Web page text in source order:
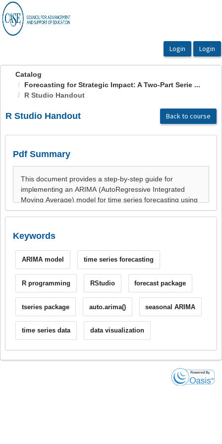
OasisLMS
Catalog
Forecasting for Strategic Impact: A Two-Part Serie ...
R Studio Handout
R Studio Handout Back to course
Pdf Summary
Keywords
ARIMA model time series forecasting
R programming RStudio forecast package
tseries package auto.arima() seasonal ARIMA
time series data data visualization